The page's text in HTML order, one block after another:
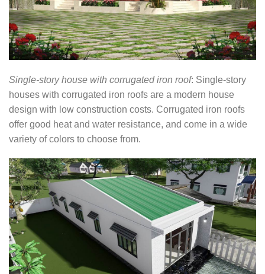
Single-story house with corrugated iron roof: Single-story
houses with corrugated iron roofs are a modern house
design with low construction costs. Corrugated iron roofs
offer good heat and water resistance, and come in a wide
variety of colors to choose from.